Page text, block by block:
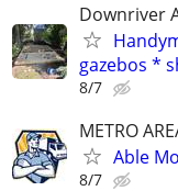
Downriver
gazebos *
8/7
METRO
Able
8/7